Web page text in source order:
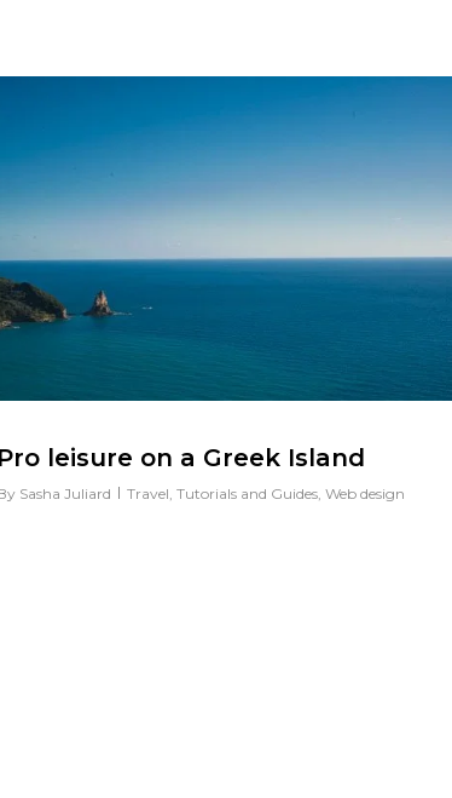
Pro leisure on a Greek Island
Sasha Juliard Travel, Tutorials and Guides, Web design